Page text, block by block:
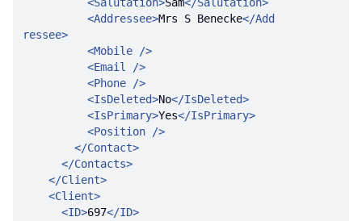
<Addressee>Mrs S Benecke</Add
ressee>
<Mobile />
<Email
/>
<Phone />
<IsDeleted>No</IsDeleted>
<IsPrimary>Yes</IsPrimary>
<Position />
</Contact>
</Contacts>
</Client>
<Client>
<ID>697</ID>